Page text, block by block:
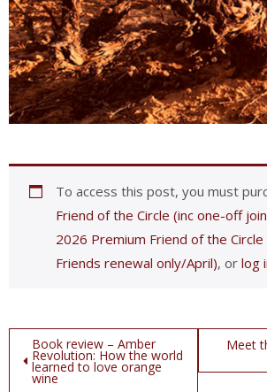
To access this post, you must
Friend of the Circle (inc one-off
2026 Premium Friend of the
Friends renewal only/April), or log
Post
navigation
Book review – Amber
Revolution: How the world
learned to love orange
wine
Meet